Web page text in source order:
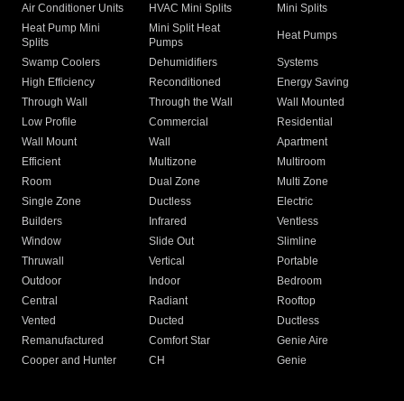
Air Conditioner Units
HVAC Mini Splits
Mini Splits
Heat Pump Mini
Splits
Mini Split Heat
Pumps
Heat Pumps
Swamp Coolers Dehumidifiers
Systems
High Efficiency
Reconditioned
Energy Saving
Through Wall
Through the Wall
Wall Mounted
Low Profile
Commercial
Residential
Wall Mount
Wall
Apartment
Efficient
Multizone
Multiroom
Room
Dual Zone
Multi Zone
Single Zone
Ductless
Electric
Builders
Infrared
Ventless
Window
Slide Out
Slimline
Thruwall
Vertical
Portable
Outdoor
Indoor
Bedroom
Central
Radiant
Rooftop
Vented
Ducted
Ductless
Remanufactured
Comfort Star
Genie Aire
Cooper and Hunter
CH Genie